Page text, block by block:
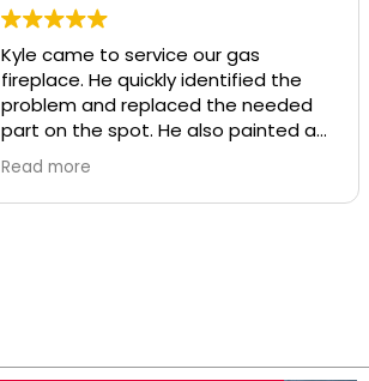
Kyle came to service our gas
fireplace. He quickly identified the
problem and replaced the needed
part on the spot. He also painted a
worn baffle that looked bad, made it
look like new! He also recommend
some other services that Overhead
Read more